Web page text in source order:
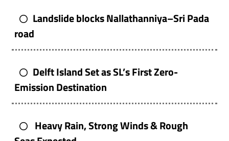
Landslide blocks Nallathanniya–Sri Pada
road
Delft Island Set as SL’s First Zero-
Emission Destination
Heavy Rain, Strong Winds & Rough